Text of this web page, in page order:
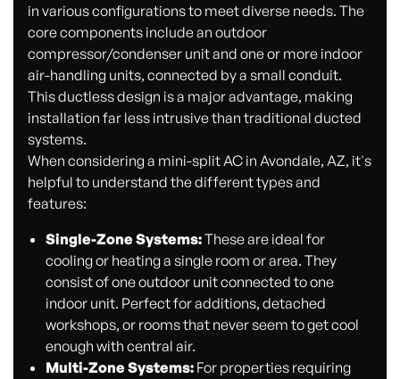
in various configurations to meet diverse needs. The
core components include an outdoor
compressor/condenser unit and one or more indoor
air-handling units, connected by a small conduit.
This ductless design is a major advantage, making
installation far less intrusive than traditional ducted
systems.
When considering a mini-split AC in Avondale, AZ, it's
helpful to understand the different types and
features:
Single-Zone Systems:These are ideal for
cooling or heating a single room or area. They
consist of one outdoor unit connected to one
indoor unit. Perfect for additions, detached
workshops, or rooms that never seem to get cool
enough with central air.
Multi-Zone Systems:For properties requiring